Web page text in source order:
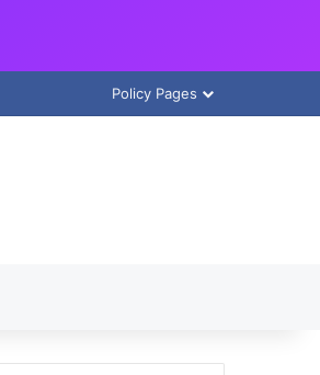
Policy Pages